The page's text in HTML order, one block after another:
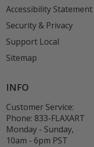
Accessibility Statement
Security & Privacy
Support Local
Sitemap
INFO
Customer Service:
Phone: 833-FLAXART
Monday - Sunday,
10am - 6pm PST